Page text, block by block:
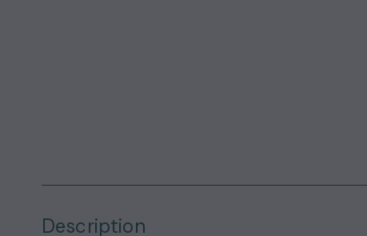
Description